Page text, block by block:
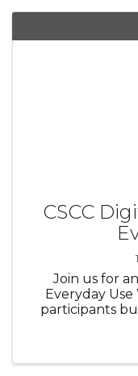
CSCC
Join us for
Everyday
participants